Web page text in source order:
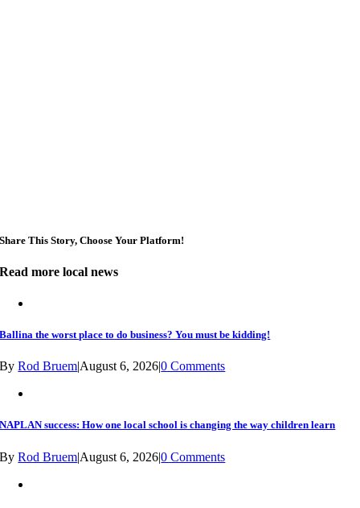
Share This Story, Choose Your Platform!
Read more local news
Ballina the worst place to do business? You must be kidding!
ByRod Bruem|August 6, 2026|0 Comments
NAPLAN success: How one local school is changing the way children learn
ByRod Bruem|August 6, 2026|0 Comments